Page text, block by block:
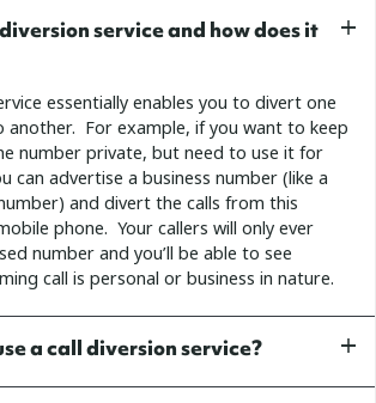
service and how does it
essentially enables you to divert one
another. For example, if you want to keep
number private, but need to use it for
can advertise a business number (like a
and divert the calls from this
phone. Your callers will only ever
number and you’ll be able to see
call is personal or business in nature.
a call diversion service?